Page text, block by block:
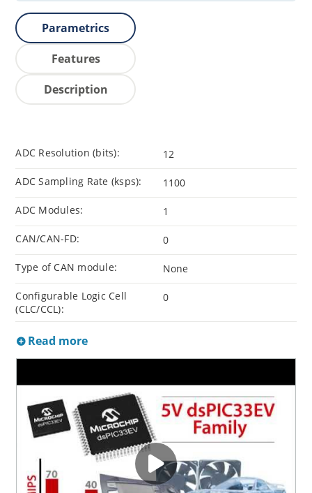
Parametrics
Features
Description
ADC Resolution (bits): 12
ADC Sampling Rate (ksps): 1100
ADC Modules: 1
CAN/CAN-FD: 0
Type of CAN module: None
Configurable Logic Cell
(CLC/CCL):
0
Read more